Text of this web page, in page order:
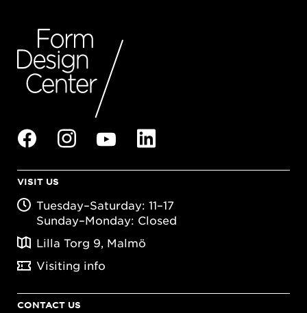
VISIT US
Tuesday–Saturday: 11–17
Sunday–Monday: Closed
Lilla Torg 9, Malmö
Visiting info
CONTACT US